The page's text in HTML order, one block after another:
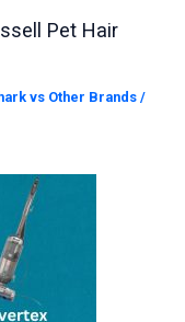
Pet Hair
vs Other Brands /